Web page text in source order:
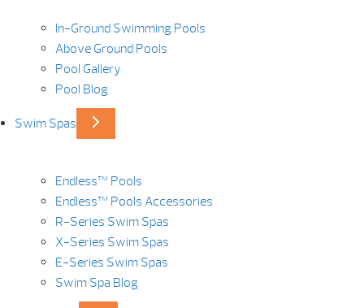
In-Ground Swimming Pools
Above Ground Pools
Pool Gallery
Pool Blog
Swim Spas
Endless™ Pools
Endless™ Pools Accessories
R-Series Swim Spas
X-Series Swim Spas
E-Series Swim Spas
Swim Spa Blog